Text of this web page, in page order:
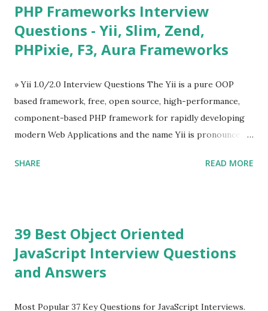
Tables and data grids ü Notifications ü Loader ü
Calendar ü Display time, date and age ü Progress Bar ü
Tooltip ü Overlay ü Icons ü Menu ü Charts ü Map ü
Evan You ”, an Ex Google software engineer. The latest
version is Vue.js 2. The Vue.js 2 is very similar to Angular
because Evan ...
PHP Frameworks Interview
Questions - Yii, Slim, Zend,
PHPixie, F3, Aura Frameworks
» Yii 1.0/2.0 Interview Questions The Yii is a pure OOP
based framework, free, open source, high-performance,
component-based PHP framework for rapidly developing
modern Web Applications and the name Yii is pronounced
Questions Slim Framework is a PHP micro framework that
Modern, open-source, fast, secure and a lightweight MVC
PHP framework designed for speed and simplicity. Posted
In PHPixie PHP » Fat Free Framework (F3) Interview
framework designed to help you build dynamic and robust
SHARE READ MORE
39 Best Object Oriented
JavaScript Interview Questions
and Answers
Most Popular 37 Key Questions for JavaScript Interviews.